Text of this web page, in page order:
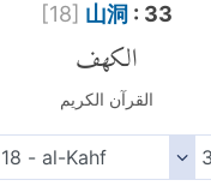
[18] 山洞 : 33
الكهف
القرآن الكريم